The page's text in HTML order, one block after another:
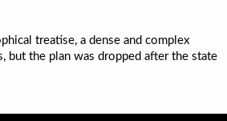
treatise, a dense and complex
but the plan was dropped after the state